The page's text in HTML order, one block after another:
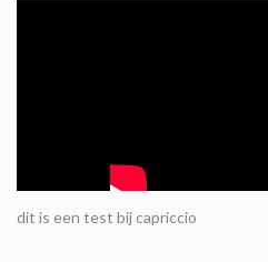
dit is een test bij capriccio